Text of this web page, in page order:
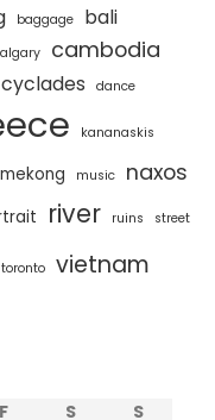
baggage bali
cambodia
cyclades dance
kananaskis
mekong music naxos
river ruins street
toronto vietnam
F S S